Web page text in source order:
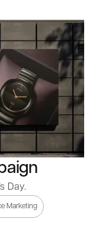
Day.
Marketing